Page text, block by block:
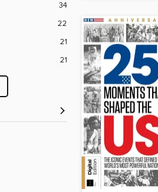
34
22
21
21